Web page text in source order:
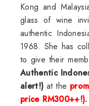
Kong and
glass of wine
authentic
1968. She has
to give their
Authentic
alert!) at the
price RM300++!).